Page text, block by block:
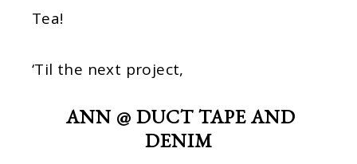
Tea!
‘Til the next project,
ANN @ DUCT TAPE AND
DENIM